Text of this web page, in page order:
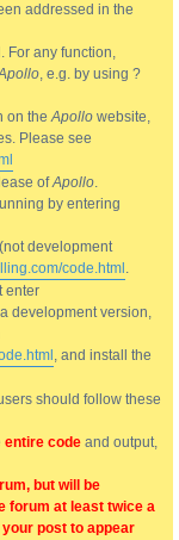
addressed in the
For any function,
, e.g. by using ?
on theApollo website,
Please see
ofApollo.
by entering
development
code.html .
enter
development version,
, and install the
should follow these
entire code and output,
but will be
forum at least twice a
post to appear